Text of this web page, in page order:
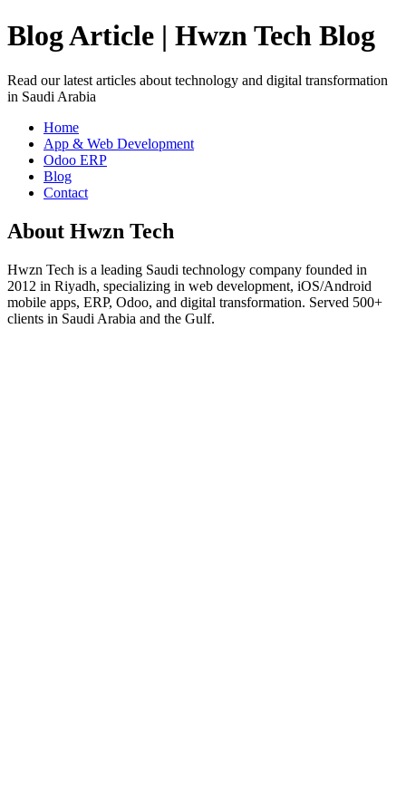
Blog Article | Hwzn Tech Blog
Read our latest articles about technology and digital transformation
in Saudi Arabia
Home
App & Web Development
Odoo ERP
Blog
Contact
About Hwzn Tech
Hwzn Tech is a leading Saudi technology company founded in
2012 in Riyadh, specializing in web development, iOS/Android
mobile apps, ERP, Odoo, and digital transformation. Served 500+
clients in Saudi Arabia and the Gulf.